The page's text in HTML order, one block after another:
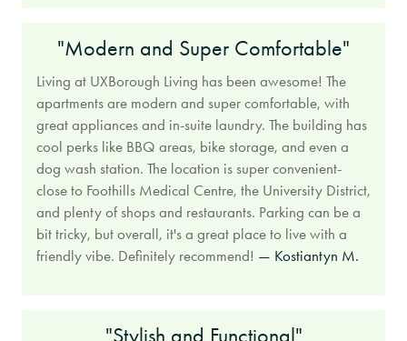
"Modern and Super Comfortable"
Living at UXBorough Living has been awesome! The
apartments are modern and super comfortable, with
great appliances and in-suite laundry. The building has
cool perks like BBQ areas, bike storage, and even a
dog wash station. The location is super convenient-
close to Foothills Medical Centre, the University District,
and plenty of shops and restaurants. Parking can be a
bit tricky, but overall, it's a great place to live with a
friendly vibe. Definitely recommend! — Kostiantyn M.
"Stylish and Functional"